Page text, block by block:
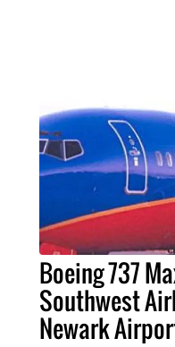
Boeing 737
Southwest
Newark